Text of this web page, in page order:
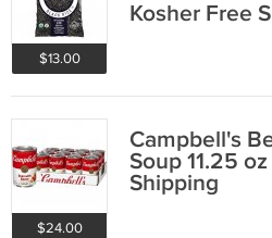
$13.00
Kosher Free
$24.00
Campbell's
Soup 11.25
Shipping